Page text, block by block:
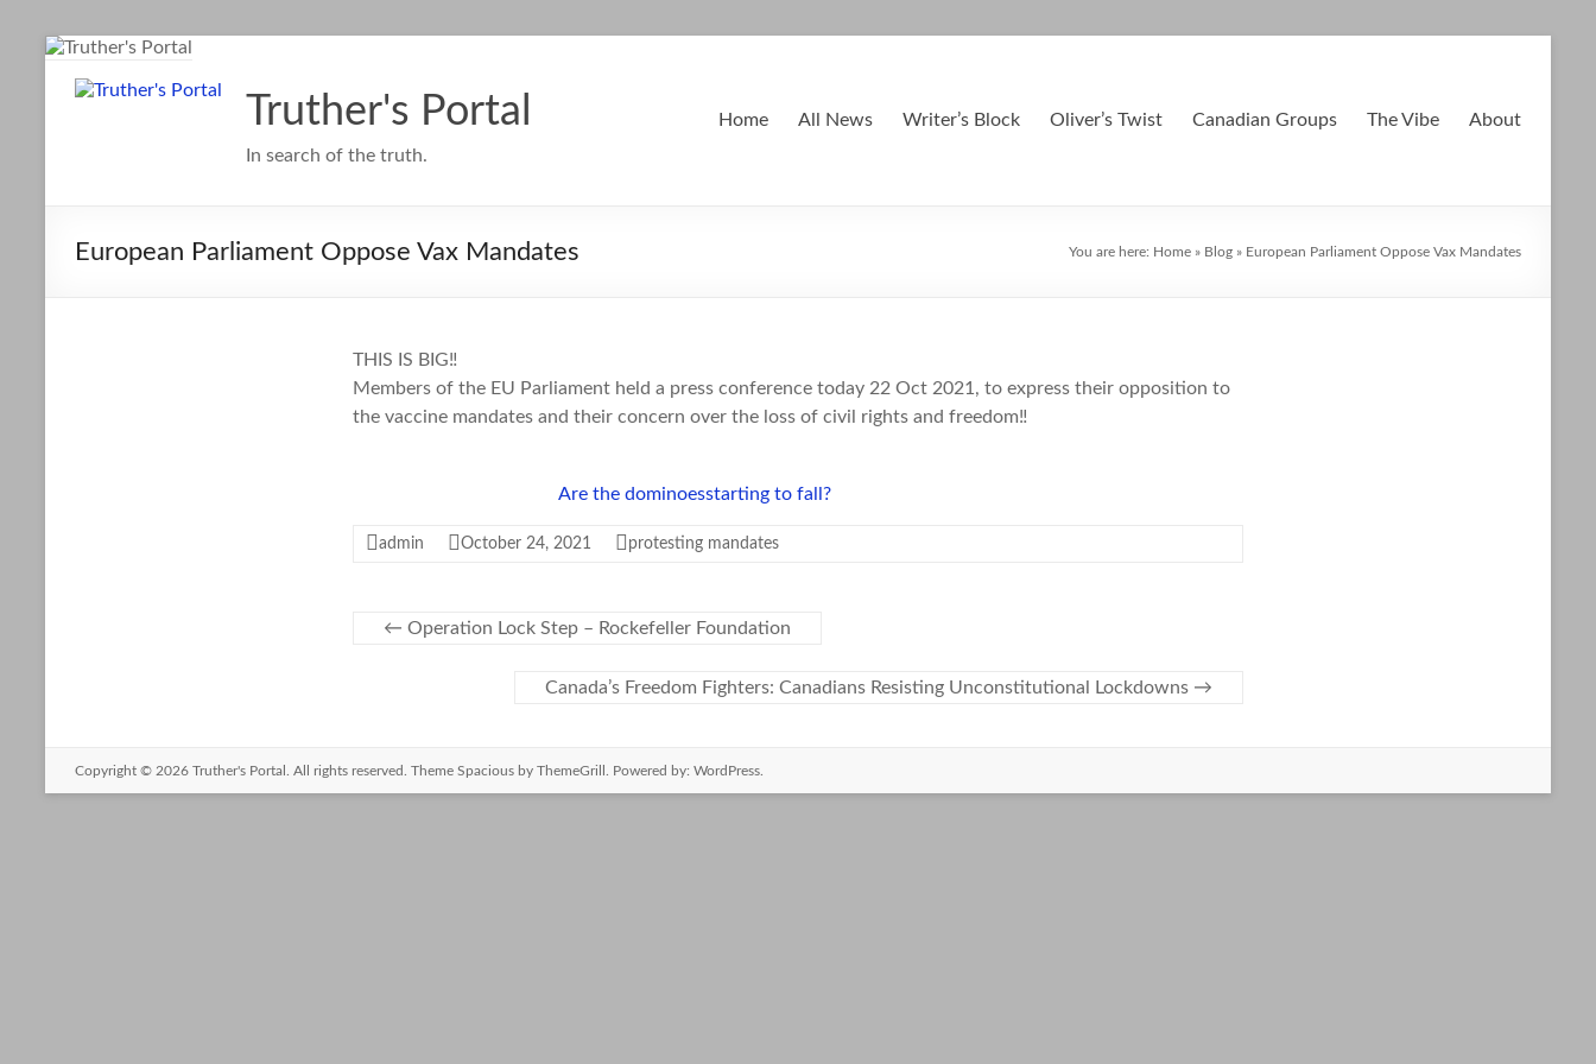
Skip
content
Truther's Portal
In search of the truth.
Home All News Writer’s Block Oliver’s Twist Canadian Groups The Vibe About
European Parliament Oppose Vax Mandates You are here: Home » Blog » European Parliament Oppose Vax Mandates
THIS IS BIG‼️
Members of the EU Parliament held a press conference today 22 Oct 2021, to express their opposition to
the vaccine mandates and their concern over the loss of civil rights and freedom‼️
Are the dominoesstarting to fall?
admin October 24, 2021 protesting mandates
← Operation Lock Step – Rockefeller Foundation
Canada’s Freedom Fighters: Canadians Resisting Unconstitutional Lockdowns →
Copyright © 2026 Truther's Portal . All rights reserved. Theme Spacious by ThemeGrill. Powered by: WordPress